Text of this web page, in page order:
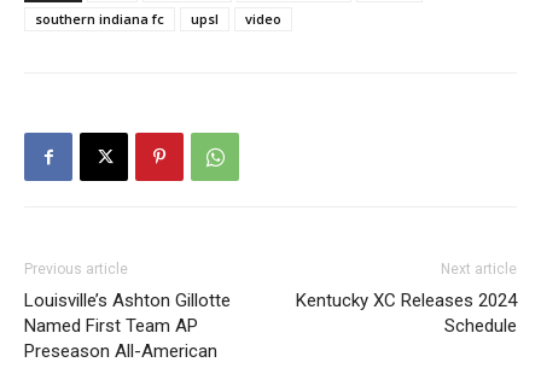
southern indiana fc
upsl video
Previous article
Louisville’s Ashton Gillotte
Named First Team AP
Preseason All-American
Next article
Kentucky XC Releases 2024
Schedule